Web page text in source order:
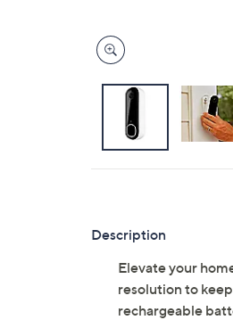
Description
Elevate your
resolution to
rechargeable